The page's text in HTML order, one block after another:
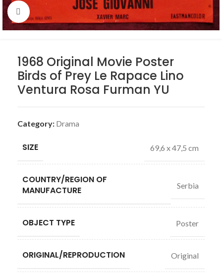
Click to enlarge
1968 Original Movie Poster
Birds of Prey Le Rapace Lino
Ventura Rosa Furman YU
Category: Drama
SIZE 69,6 x 47,5 cm
COUNTRY/REGION OF
MANUFACTURE
Serbia
OBJECT TYPE Poster
ORIGINAL/REPRODUCTION Original